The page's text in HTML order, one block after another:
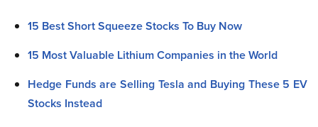
15 Best Short Squeeze Stocks To Buy Now
15 Most Valuable Lithium Companies in the World
Hedge Funds are Selling Tesla and Buying These 5 EV
Stocks Instead